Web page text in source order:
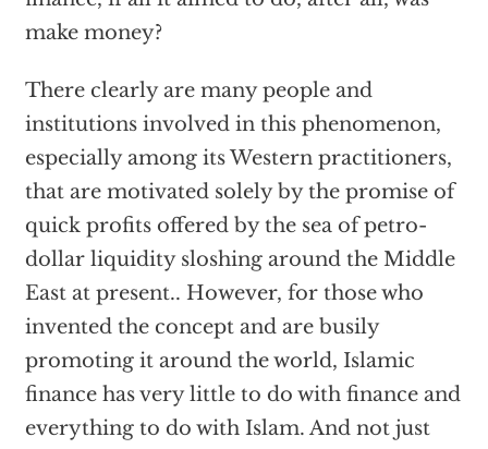
make money?
There clearly are many people and
institutions involved in this phenomenon,
especially among its Western practitioners,
that are motivated solely by the promise of
quick profits offered by the sea of petro-
dollar liquidity sloshing around the Middle
East at present.. However, for those who
invented the concept and are busily
promoting it around the world, Islamic
finance has very little to do with finance and
everything to do with Islam. And not just